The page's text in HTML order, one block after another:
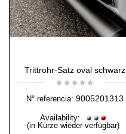
Trittrohr-Satz oval schwarz
N° referencia: 9005201313
Availability:
(in Kürze wieder verfügbar)